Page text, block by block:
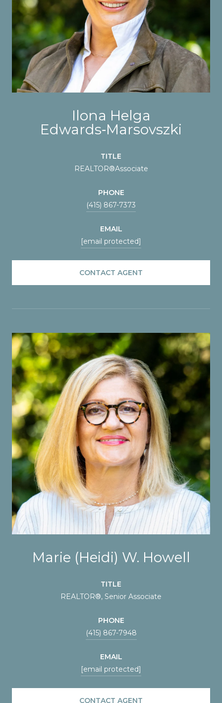
Ilona Helga
Edwards‑Marsovszki
TITLE
REALTOR®️Associate
PHONE
(415) 867-7373
EMAIL
[email protected]
CONTACT AGENT
Marie (Heidi) W. Howell
TITLE
REALTOR®️, Senior Associate
PHONE
(415) 867-7948
EMAIL
[email protected]
CONTACT AGENT